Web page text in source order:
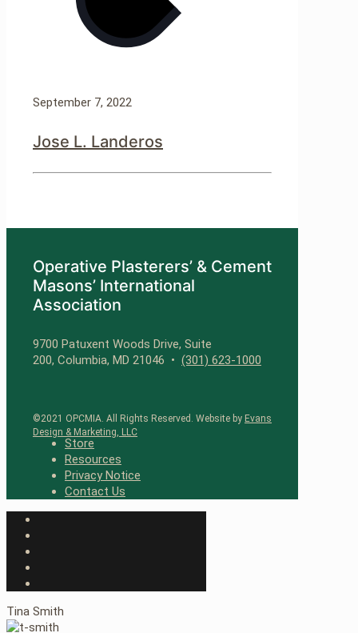
September 7, 2022
Jose L. Landeros
Operative Plasterers’ & Cement
Masons’ International
Association
9700 Patuxent Woods Drive, Suite
200, Columbia, MD 21046 • (301) 623-1000
©2021 OPCMIA. All Rights Reserved. Website by Evans
Design & Marketing, LLC
Store
Resources
Privacy Notice
Contact Us
Tina Smith